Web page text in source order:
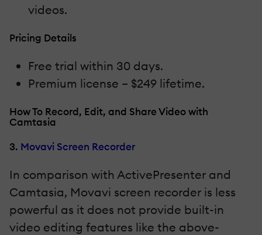
videos.
Pricing Details
Free trial within 30 days.
Premium license – $249 lifetime.
How To Record, Edit, and Share Video with
Camtasia
3. Movavi Screen Recorder
In comparison with ActivePresenter and
Camtasia, Movavi screen recorder is less
powerful as it does not provide built-in
video editing features like the above-